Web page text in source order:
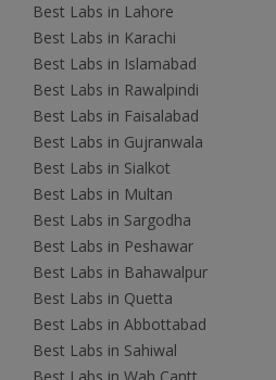
Best Labs in Lahore
Best Labs in Karachi
Best Labs in Islamabad
Best Labs in Rawalpindi
Best Labs in Faisalabad
Best Labs in Gujranwala
Best Labs in Sialkot
Best Labs in Multan
Best Labs in Sargodha
Best Labs in Peshawar
Best Labs in Bahawalpur
Best Labs in Quetta
Best Labs in Abbottabad
Best Labs in Sahiwal